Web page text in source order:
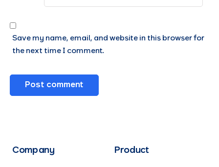
Save my name, email, and website in this browser for
the next time I comment.
Company Product